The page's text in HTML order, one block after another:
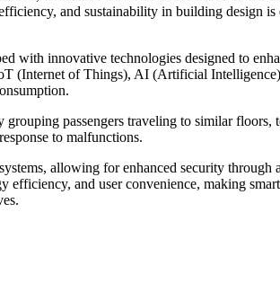
and sustainability in building design is
with innovative technologies designed to
(Internet of Things), AI (Artificial
passengers traveling to similar floors,
to malfunctions.
allowing for enhanced security through
and user convenience, making